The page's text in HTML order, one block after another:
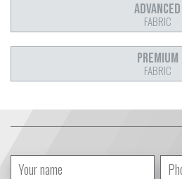
ADVANCED
FABRIC
PREMIUM
FABRIC